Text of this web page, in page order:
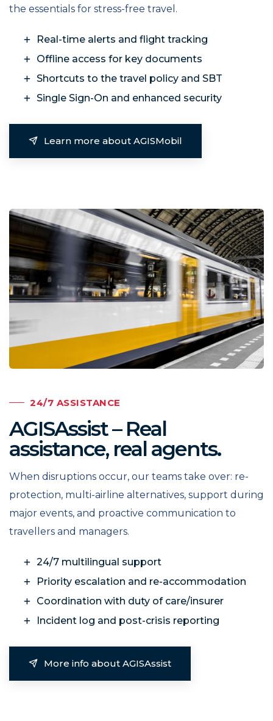
the essentials for stress-free travel.
Real-time alerts and flight tracking
Offline access for key documents
Shortcuts to the travel policy and SBT
Single Sign-On and enhanced security
Learn more about AGISMobil
24/7 ASSISTANCE
AGISAssist – Real
assistance, real agents.
When disruptions occur, our teams take over: re-
protection, multi-airline alternatives, support during
major events, and proactive communication to
travellers and managers.
24/7 multilingual support
Priority escalation and re-accommodation
Coordination with duty of care/insurer
Incident log and post-crisis reporting
More info about AGISAssist